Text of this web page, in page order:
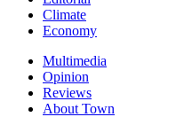
Climate
Economy
Multimedia
Opinion
Reviews
About Town